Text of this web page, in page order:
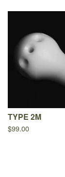
TYPE 2M
$99.00